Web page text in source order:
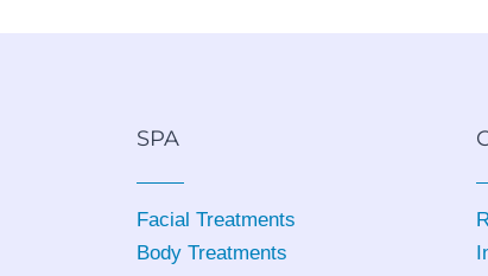
SPA
Facial Treatments
Body Treatments